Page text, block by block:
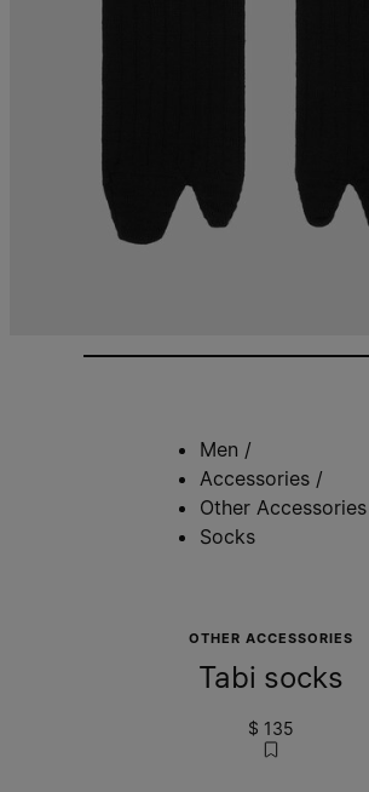
Men /
Accessories /
Other Accessories
Socks
OTHER ACCESSORIES
Tabi socks
$ 135